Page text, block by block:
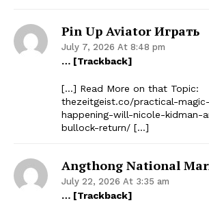
Pin Up Aviator Играть
July 7, 2026 At 8:48 pm
… [Trackback]
[…] Read More on that Topic:
thezeitgeist.co/practical-
happening-will-nicole-kidman-
bullock-return/ […]
Angthong National
July 22, 2026 At 3:35 am
… [Trackback]